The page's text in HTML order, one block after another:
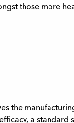
those more
the
a standard